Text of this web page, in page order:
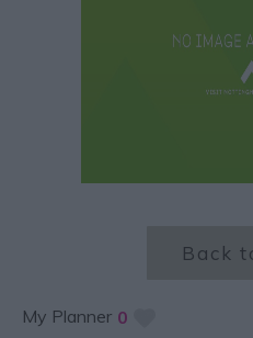
Back
My Planner 0